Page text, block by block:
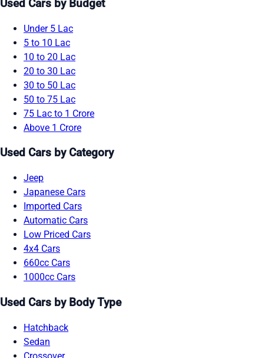
Used Cars by Budget
Under 5 Lac
5 to 10 Lac
10 to 20 Lac
20 to 30 Lac
30 to 50 Lac
50 to 75 Lac
75 Lac to 1 Crore
Above 1 Crore
Used Cars by Category
Jeep
Japanese Cars
Imported Cars
Automatic Cars
Low Priced Cars
4x4 Cars
660cc Cars
1000cc Cars
Used Cars by Body Type
Hatchback
Sedan
Crossover